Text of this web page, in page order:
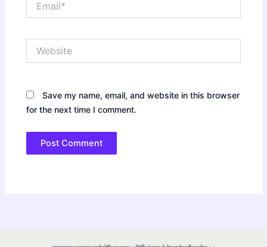
Save my name, email, and website in this browser
for the next time I comment.